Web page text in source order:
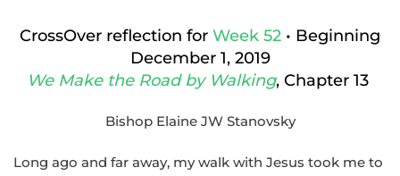
CrossOver reflection for Week 52 • Beginning
December 1, 2019
We Make the Road by Walking, Chapter 13
Bishop Elaine JW Stanovsky
Long ago and far away, my walk with Jesus took me to